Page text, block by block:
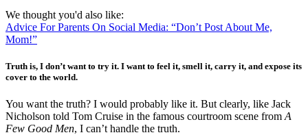
We thought you'd also like:
Advice For Parents On Social Media: “Don’t Post About Me,
Mom!”
Truth is, I don’t want to try it. I want to feel it, smell it, carry it, and expose its
cover to the world.
You want the truth? I would probably like it. But clearly, like Jack
Nicholson told Tom Cruise in the famous courtroom scene from A
Few Good Men, I can’t handle the truth.